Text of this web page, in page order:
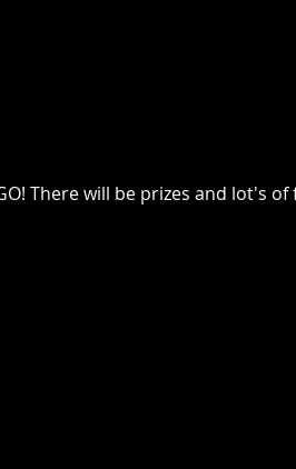
There will be prizes and lot's of